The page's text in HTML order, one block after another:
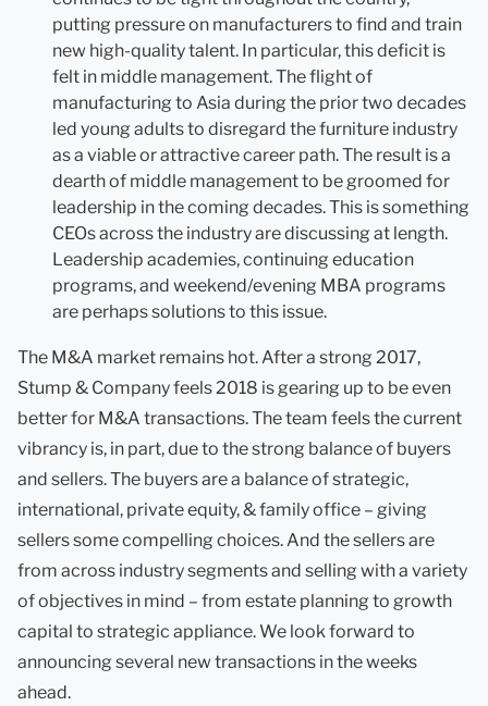
putting pressure on manufacturers to find and train
new high-quality talent. In particular, this deficit is
felt in middle management. The flight of
manufacturing to Asia during the prior two decades
led young adults to disregard the furniture industry
as a viable or attractive career path. The result is a
dearth of middle management to be groomed for
leadership in the coming decades. This is something
CEOs across the industry are discussing at length.
Leadership academies, continuing education
programs, and weekend/evening MBA programs
are perhaps solutions to this issue.
The M&A market remains hot. After a strong 2017,
Stump & Company feels 2018 is gearing up to be even
better for M&A transactions. The team feels the current
vibrancy is, in part, due to the strong balance of buyers
and sellers. The buyers are a balance of strategic,
international, private equity, & family office – giving
sellers some compelling choices. And the sellers are
from across industry segments and selling with a variety
of objectives in mind – from estate planning to growth
capital to strategic appliance. We look forward to
announcing several new transactions in the weeks
ahead.